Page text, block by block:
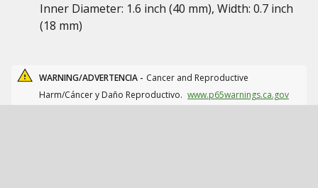
Inner Diameter: 1.6 inch (40 mm), Width: 0.7 inch
(18 mm)
WARNING/ADVERTENCIA - Cancer and Reproductive
Harm/Cáncer y Daño Reproductivo. www.p65warnings.ca.gov